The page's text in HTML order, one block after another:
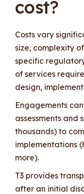
cost?
Costs vary
size, complexity
specific
of services
design,
Engagements
assessments
thousands) to
implementations
more).
T3 provides
after an initial